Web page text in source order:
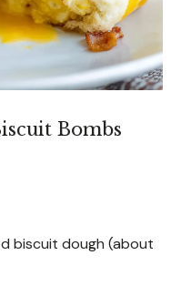
Bombs
biscuit dough (about